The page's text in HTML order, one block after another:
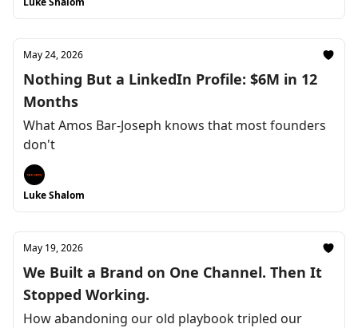
May 24, 2026
Nothing But a LinkedIn Profile: $6M in 12
Months
What Amos Bar-Joseph knows that most founders
don't
Luke Shalom
May 19, 2026
We Built a Brand on One Channel. Then It
Stopped Working.
How abandoning our old playbook tripled our